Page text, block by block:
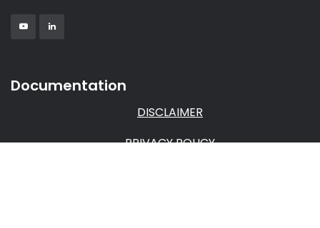
Documentation
DISCLAIMER
PRIVACY POLICY